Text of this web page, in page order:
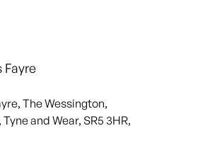
Fayre
The Wessington,
and Wear, SR5 3HR,